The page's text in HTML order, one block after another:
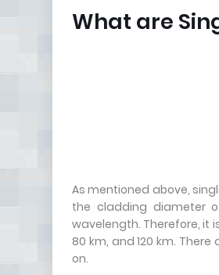
What are
As mentioned above,
the cladding diameter
wavelength. Therefore, it
80 km, and 120 km. There
on.